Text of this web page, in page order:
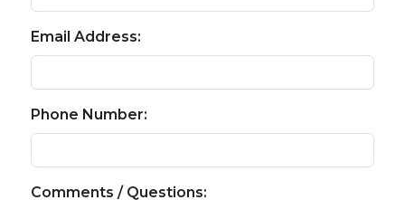
Email Address:
Phone Number:
Comments / Questions: